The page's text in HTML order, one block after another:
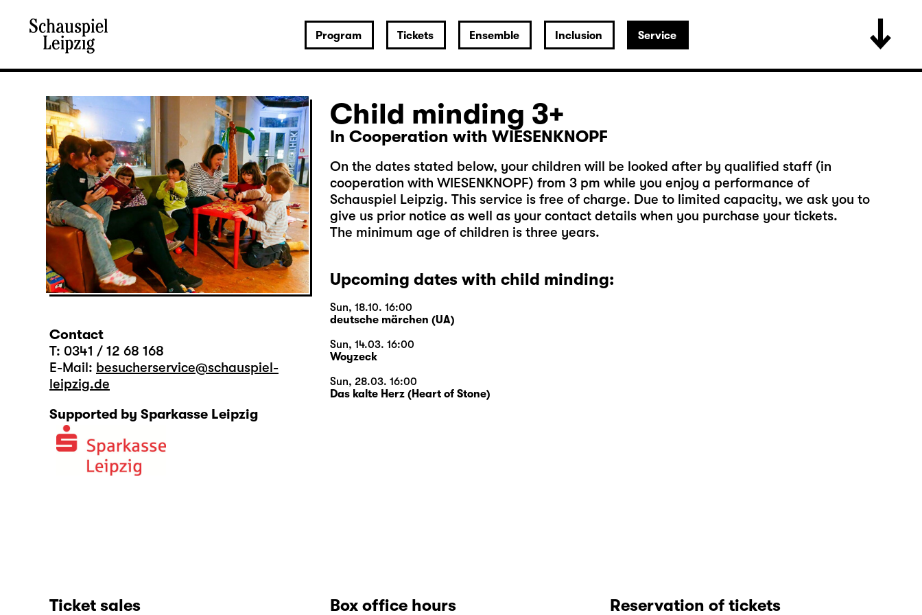
Program Tickets Ensemble Inclusion Service
Child minding 3+
In Cooperation with WIESENKNOPF
On the dates stated below, your children will be looked after by qualified staff (in
cooperation with WIESENKNOPF) from 3 pm while you enjoy a performance of
Schauspiel Leipzig. This service is free of charge. Due to limited capacity, we ask you to
give us prior notice as well as your contact details when you purchase your tickets.
The minimum age of children is three years.
Upcoming dates with child minding:
Sun, 18.10. 16:00
deutsche märchen (UA)
Sun, 14.03. 16:00
Woyzeck
Sun, 28.03. 16:00
Das kalte Herz (Heart of Stone)
Contact
T: 0341 / 12 68 168
E-Mail: besucherservice@schauspiel-
leipzig.de
Supported by Sparkasse Leipzig
Ticket sales Box office hours Reservation of tickets